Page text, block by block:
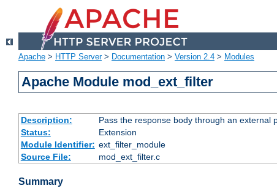
Apache > HTTP Server> Documentation > Version 2.4 > Modules
Apache Module mod_ext_filter
Description:
Pass the response body through an external
Status:
Extension
Module Identifier: ext_filter_module
Source File:
mod_ext_filter.c
Summary